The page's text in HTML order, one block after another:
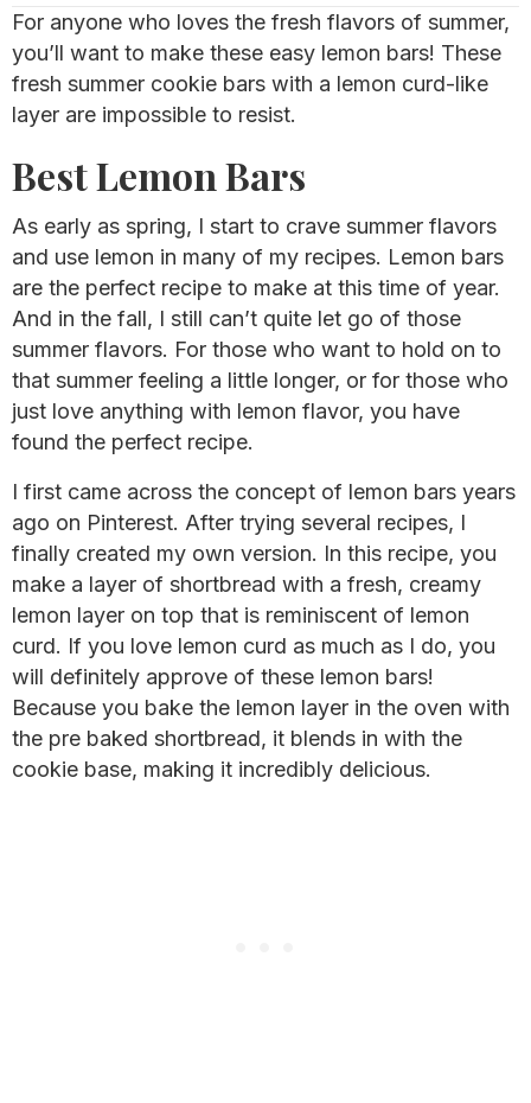
For anyone who loves the fresh flavors of summer,
you’ll want to make these easy lemon bars! These
fresh summer cookie bars with a lemon curd-like
layer are impossible to resist.
Best Lemon Bars
As early as spring, I start to crave summer flavors
and use lemon in many of my recipes. Lemon bars
are the perfect recipe to make at this time of year.
And in the fall, I still can’t quite let go of those
summer flavors. For those who want to hold on to
that summer feeling a little longer, or for those who
just love anything with lemon flavor, you have
found the perfect recipe.
I first came across the concept of lemon bars years
ago on Pinterest. After trying several recipes, I
finally created my own version. In this recipe, you
make a layer of shortbread with a fresh, creamy
lemon layer on top that is reminiscent of lemon
curd. If you love lemon curd as much as I do, you
will definitely approve of these lemon bars!
Because you bake the lemon layer in the oven with
the pre baked shortbread, it blends in with the
cookie base, making it incredibly delicious.